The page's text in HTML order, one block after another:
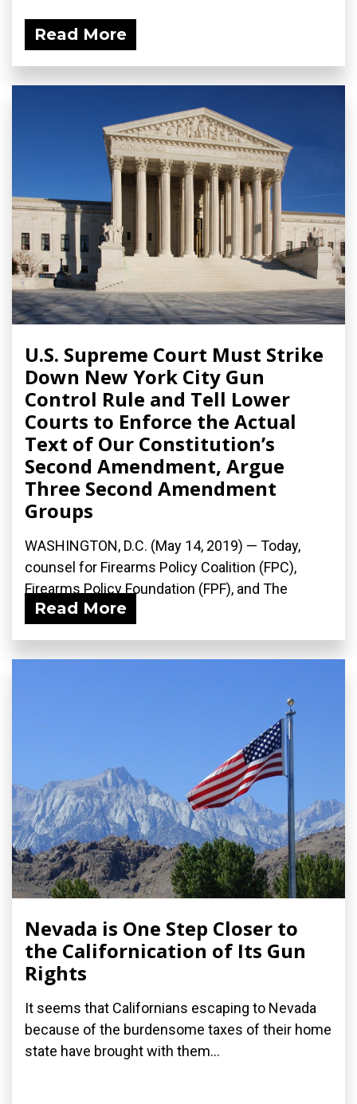
Read More
U.S. Supreme Court Must Strike
Down New York City Gun
Control Rule and Tell Lower
Courts to Enforce the Actual
Text of Our Constitution’s
Second Amendment, Argue
Three Second Amendment
Groups
WASHINGTON, D.C. (May 14, 2019) — Today,
counsel for Firearms Policy Coalition (FPC),
Firearms Policy Foundation (FPF), and The
Calguns...
Read More
Nevada is One Step Closer to
the Californication of Its Gun
Rights
It seems that Californians escaping to Nevada
because of the burdensome taxes of their home
state have brought with them...